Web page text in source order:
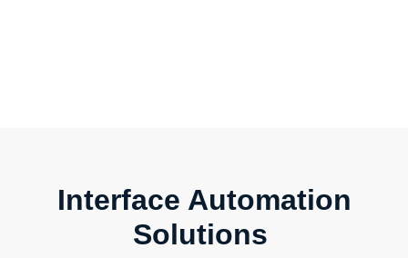
Interface Automation
Solutions